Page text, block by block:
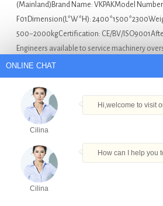
(Mainland)Brand Name: VKPAKModel Number:
F01Dimension(L*W*H):
500~2000kgCertification: CE/BV/
Engineers available to service machinery
SIEMENSCompany: VKPAK Description Owing
Asia Bottle Filling Machine For Sale
Filling Capping Machine in Kolkata,
Cooking Oil Filling Machinery in
Peristaltic Pump Fillerschering Bottles
Machine in Kolkata
ONLINE CHAT
Cilina
Hi,welcome to visit
Cilina
How can I help you